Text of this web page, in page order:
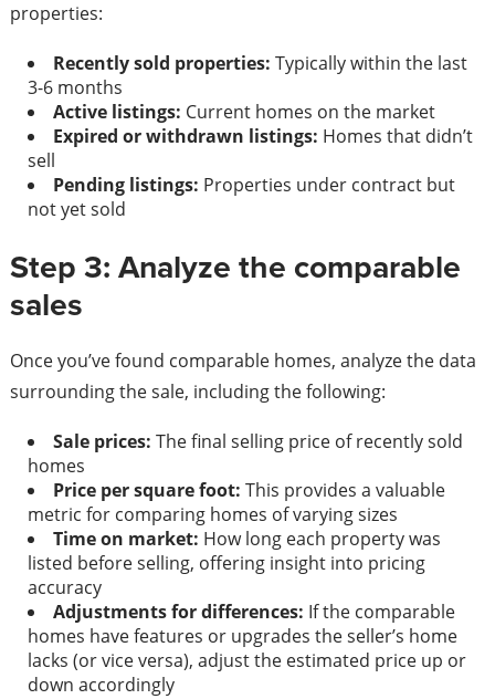
properties:
Recently sold properties: Typically within the last
3-6 months
Active listings: Current homes on the market
Expired or withdrawn listings: Homes that didn’t
sell
Pending listings: Properties under contract but
not yet sold
Step 3: Analyze the comparable
sales
Once you’ve found comparable homes, analyze the data
surrounding the sale, including the following:
Sale prices: The final selling price of recently sold
homes
Price per square foot: This provides a valuable
metric for comparing homes of varying sizes
Time on market: How long each property was
listed before selling, offering insight into pricing
accuracy
Adjustments for differences: If the comparable
homes have features or upgrades the seller’s home
lacks (or vice versa), adjust the estimated price up or
down accordingly